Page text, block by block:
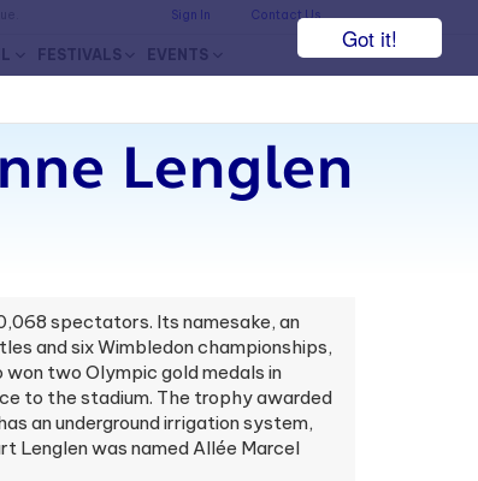
Got it!
Sign In Contact Us
FESTIVALS EVENTS
Lenglen
spectators. Its namesake, an
and six Wimbledon championships,
won two Olympic gold medals in
to the stadium. The trophy awarded
an underground irrigation system,
Lenglen was named Allée Marcel